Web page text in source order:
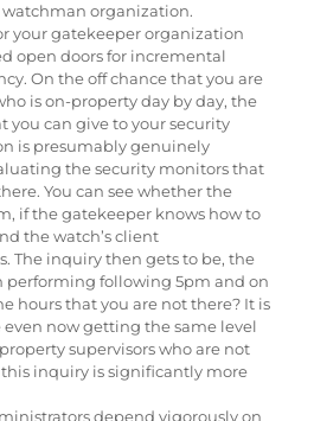
organization.
your gatekeeper organization
open doors for incremental
On the off chance that you are
is on-property day by day, the
can give to your security
is presumably genuinely
the security monitors that
You can see whether the
if the gatekeeper knows how to
the watch’s client
The inquiry then gets to be, the
performing following 5pm and on
hours that you are not there? It is
even now getting the same level
supervisors who are not
inquiry is significantly more
depend vigorously on